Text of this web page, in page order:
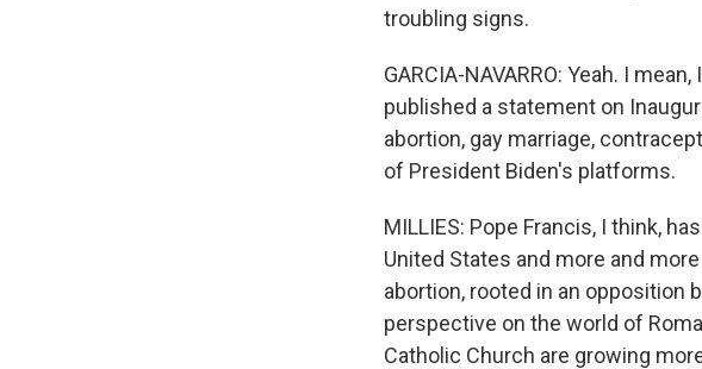
troubling signs.
GARCIA-NAVARRO: Yeah. I
published a statement on
abortion, gay marriage,
of President Biden's platforms.
MILLIES: Pope Francis, I think,
United States and more and
abortion, rooted in an opposition
perspective on the world of
Catholic Church are growing